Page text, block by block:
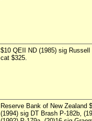
$10 QEII ND (1985) sig
cat $325.
Reserve Bank of New Zealand
(1994) sig DT Brash P-182b,